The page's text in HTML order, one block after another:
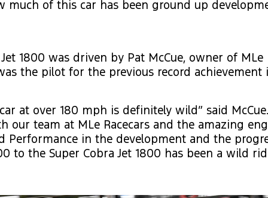
much of this car has been ground up
1800 was driven by Pat McCue, owner of MLe
the pilot for the previous record achievement
at over 180 mph is definitely wild” said
our team at MLe Racecars and the amazing
Performance in the development and the
to the Super Cobra Jet 1800 has been a wild